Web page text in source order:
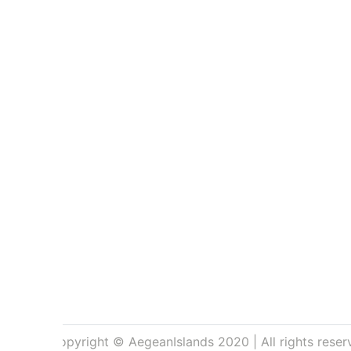
Copyright © AegeanIslands 2020 | All rights